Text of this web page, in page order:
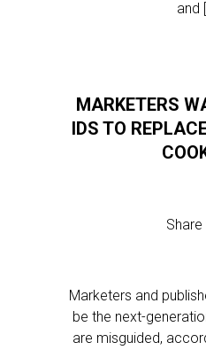
and
MARKETERS
IDS TO
Share
Marketers and
be the next-
are misguided,